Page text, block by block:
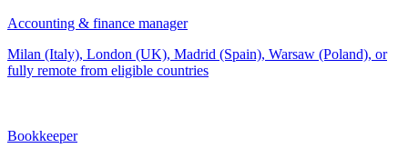
Accounting & finance manager
Milan (Italy), London (UK), Madrid (Spain), Warsaw (Poland), or
fully remote from eligible countries
Bookkeeper